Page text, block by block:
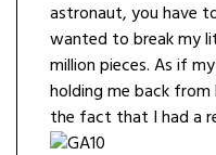
astronaut, you have
wanted to break my
million pieces. As if
holding me back
the fact that I had a